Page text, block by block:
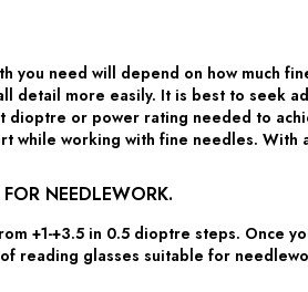
you need will depend on how much
detail more easily. It is best to seek
or power rating needed to
while working with fine needles.
NEEDLEWORK.
+1-+3.5 in 0.5 dioptre steps. Once
reading glasses suitable for